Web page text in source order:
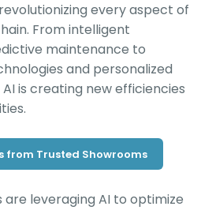
every aspect of
From intelligent
maintenance to
and personalized
is creating new efficiencies
from Trusted Showrooms
leveraging AI to optimize